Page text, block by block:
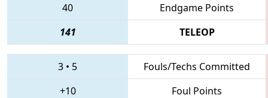
40
Endgame Points
141
TELEOP
3 • 5
Fouls/Techs Committed
+10
Foul Points